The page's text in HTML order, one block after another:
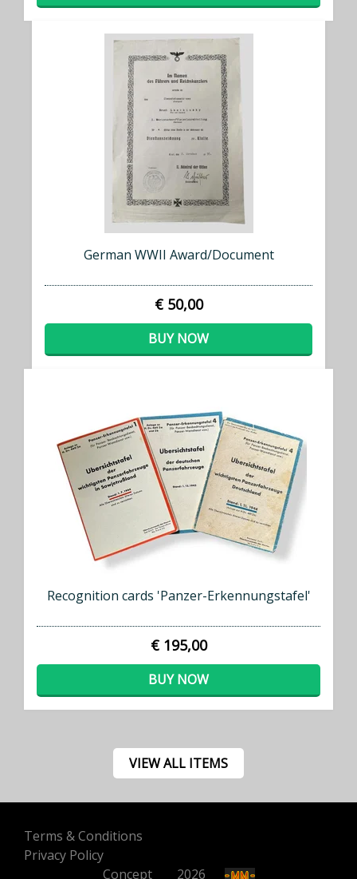
German WWII Award/Document
€ 50,00
BUY NOW
Recognition cards 'Panzer-Erkennungstafel'
€ 195,00
BUY NOW
VIEW ALL ITEMS
Terms & Conditions
Privacy Policy
Concept500 2026